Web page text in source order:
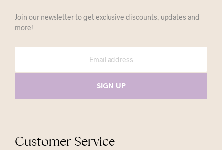
Join our newsletter to get exclusive discounts, updates and
more!
Customer Service